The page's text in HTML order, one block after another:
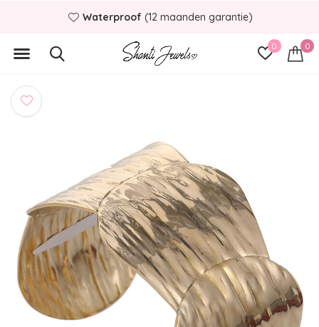
0 0
Waterproof (12 maanden garantie)